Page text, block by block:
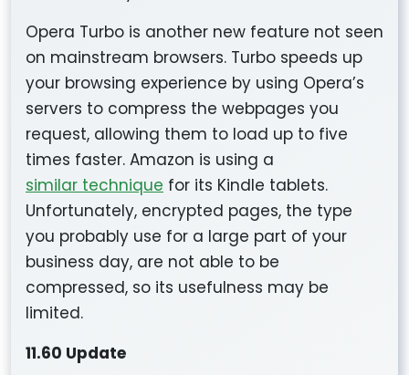
Opera Turbo is another new feature not seen
on mainstream browsers. Turbo speeds up
your browsing experience by using Opera’s
servers to compress the webpages you
request, allowing them to load up to five
times faster. Amazon is using a
similar technique for its Kindle tablets.
Unfortunately, encrypted pages, the type
you probably use for a large part of your
business day, are not able to be
compressed, so its usefulness may be
limited.
11.60 Update